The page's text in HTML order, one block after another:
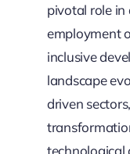
pivotal role
employment
inclusive
landscape
driven
technological